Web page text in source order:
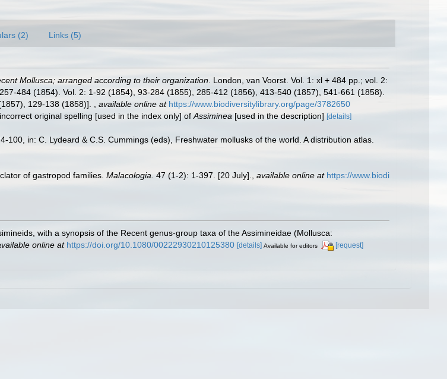
(2) Links (5)
Mollusca; arranged according to their organization . London, van Voorst. Vol. 1: xl + 484 pp.; vol. 2:
484 (1854). Vol. 2: 1-92 (1854), 93-284 (1855), 285-412 (1856), 413-540 (1857), 541-661 (1858).
129-138 (1858)].
available online at https://www.biodiversitylibrary.org/page/3782650
incorrect original spelling [used in the index only] of Assiminea [used in the description] [details]
100, in: C. Lydeard & C.S. Cummings (eds), Freshwater mollusks of the world. A distribution atlas.
of gastropod families. Malacologia. 47 (1-2): 1-397. [20 July]. available online at https://www.biodi
with a synopsis of the Recent genus-group taxa of the Assimineidae (Mollusca:
online at https://doi.org/10.1080/00222930210125380 [details] Available for editors [request]